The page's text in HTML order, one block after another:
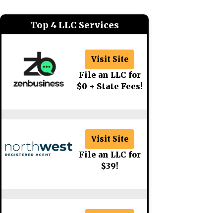
Top 4 LLC Services
Visit Site
File an LLC for
$0 + State Fees!
Visit Site
File an LLC for
$39!